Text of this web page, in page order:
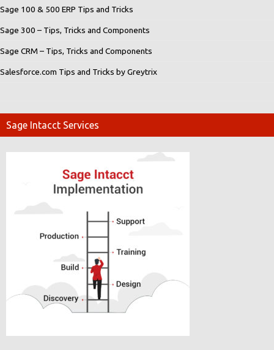
Sage 100 & 500 ERP Tips and Tricks
Sage 300 – Tips, Tricks and Components
Sage CRM – Tips, Tricks and Components
Salesforce.com Tips and Tricks by Greytrix
Sage Intacct Services